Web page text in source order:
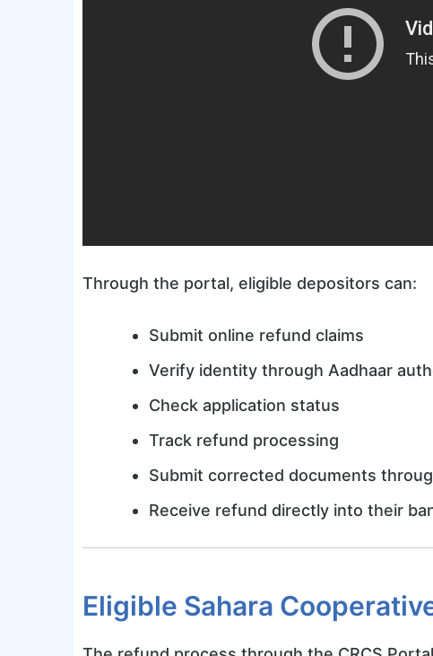
Through the portal, eligible depositors can:
Submit online refund claims
Verify identity through Aadhaar
Check application status
Track refund processing
Submit corrected documents
Receive refund directly into their
Eligible Sahara